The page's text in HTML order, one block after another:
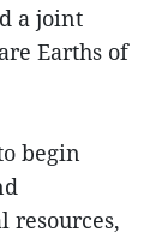
a joint
Earths of
begin
resources,